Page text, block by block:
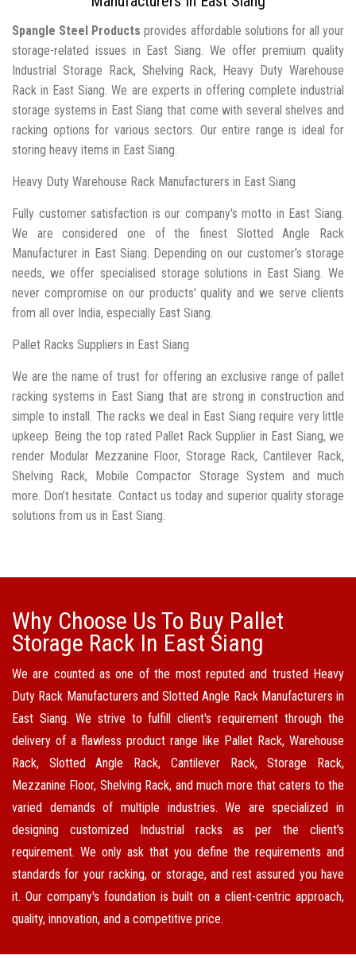
Spangle Steel Products provides affordable solutions for all your
storage-related issues in East Siang. We offer premium quality
Industrial Storage Rack, Shelving Rack, Heavy Duty Warehouse
Rack in East Siang. We are experts in offering complete industrial
storage systems in East Siang that come with several shelves and
racking options for various sectors. Our entire range is ideal for
storing heavy items in East Siang.
Heavy Duty Warehouse Rack Manufacturers in East Siang
Fully customer satisfaction is our company's motto in East Siang.
We are considered one of the finest Slotted Angle Rack
Manufacturer in East Siang. Depending on our customer’s storage
needs, we offer specialised storage solutions in East Siang. We
never compromise on our products' quality and we serve clients
from all over India, especially East Siang.
Pallet Racks Suppliers in East Siang
We are the name of trust for offering an exclusive range of pallet
racking systems in East Siang that are strong in construction and
simple to install. The racks we deal in East Siang require very little
upkeep. Being the top rated Pallet Rack Supplier in East Siang, we
render Modular Mezzanine Floor, Storage Rack, Cantilever Rack,
Shelving Rack, Mobile Compactor Storage System and much
more. Don’t hesitate. Contact us today and superior quality storage
solutions from us in East Siang.
Why Choose Us To Buy Pallet
Storage Rack In East Siang
We are counted as one of the most reputed and trusted Heavy
Duty Rack Manufacturers and Slotted Angle Rack Manufacturers in
East Siang. We strive to fulfill client's requirement through the
delivery of a flawless product range like Pallet Rack, Warehouse
Rack, Slotted Angle Rack, Cantilever Rack, Storage Rack,
Mezzanine Floor, Shelving Rack, and much more that caters to the
varied demands of multiple industries. We are specialized in
designing customized Industrial racks as per the client's
requirement. We only ask that you define the requirements and
standards for your racking, or storage, and rest assured you have
it. Our company's foundation is built on a client-centric approach,
quality, innovation, and a competitive price.